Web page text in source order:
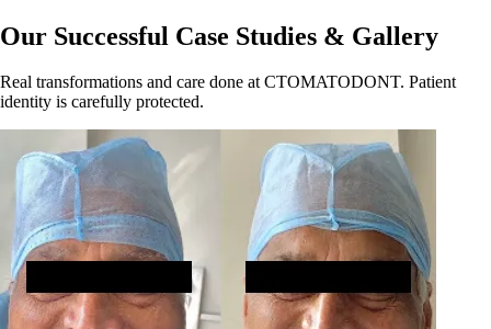
Our Successful Case Studies & Gallery
Real transformations and care done at CTOMATODONT. Patient
identity is carefully protected.